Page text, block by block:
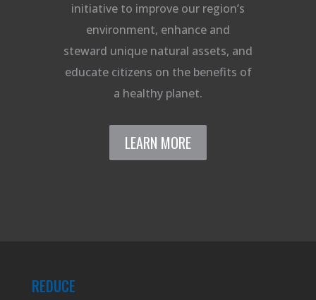
initiative to improve our region’s
environment, enhance and
steward unique natural assets, and
educate citizens on the benefits of
a healthy planet.
LEARN MORE
REDUCE